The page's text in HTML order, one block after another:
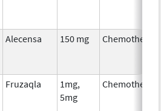
Alecensa 150 mg
Fruzaqla
1mg,
5mg